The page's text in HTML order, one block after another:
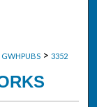
GWHPUBS > 3352